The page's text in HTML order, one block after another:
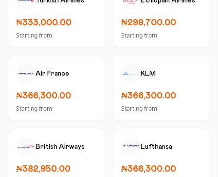
₦333,000.00
Starting from
₦299,700.00
Starting from
Air France
₦366,300.00
Starting from
KLM
₦366,300.00
Starting from
British Airways
₦382,950.00
Lufthansa
₦366,300.00